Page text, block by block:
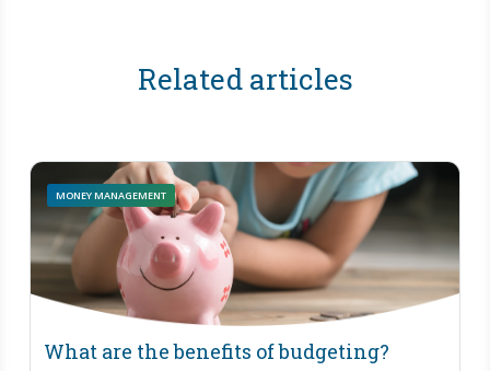
Related articles
MONEY MANAGEMENT
What are the benefits of budgeting?